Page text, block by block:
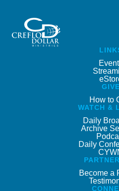
GIVE
How to
WATCH &
Daily
Archive
Daily
Become a